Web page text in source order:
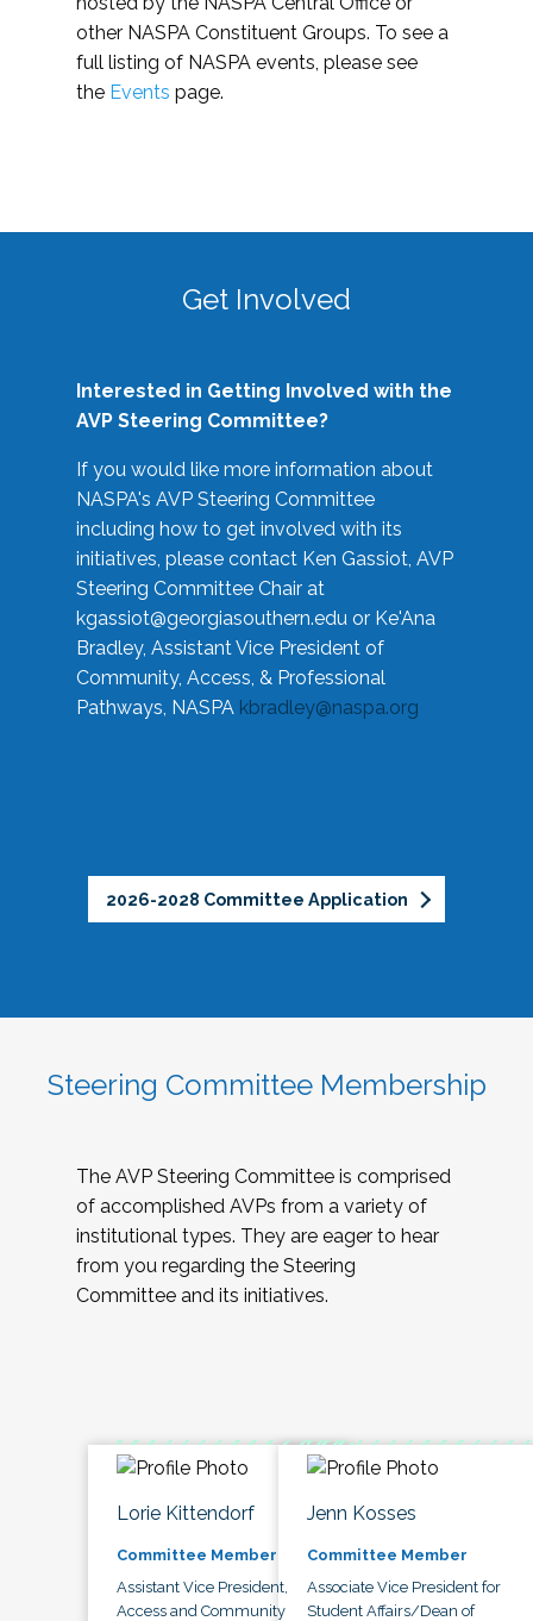
other NASPA Constituent Groups. To see a
full listing of NASPA events, please see
the Events page.
Get Involved
Interested in Getting Involved with the
AVP Steering Committee?
If you would like more information about
NASPA's AVP Steering Committee
including how to get involved with its
initiatives, please contact Ken Gassiot, AVP
Steering Committee Chair at
kgassiot@georgiasouthern.edu or Ke'Ana
Bradley, Assistant Vice President of
Community, Access, & Professional
Pathways, NASPA kbradley@naspa.org
2026-2028 Committee Application
Steering Committee Membership
The AVP Steering Committee is comprised
of accomplished AVPs from a variety of
institutional types. They are eager to hear
from you regarding the Steering
Committee and its initiatives.
Lorie Kittendorf
Committee Member
Assistant Vice President,
Access and Community
Jenn Kosses
Committee Member
Associate Vice President for
Student Affairs/Dean of